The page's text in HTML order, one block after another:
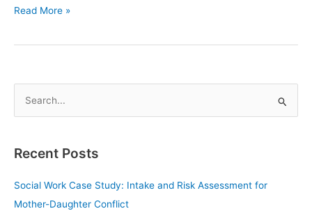
Read More »
rRecent Posts
Social Work Case Study: Intake and Risk Assessment for
Mother-Daughter Conflict